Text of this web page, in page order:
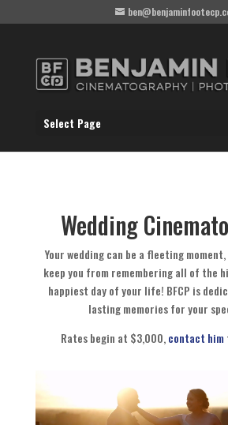
Select Page
Wedding
Your wedding can be a fleeting
keep you from remembering all of the
happiest day of your life! BFCP is
lasting memories for your
Rates begin at $3,000,contact him